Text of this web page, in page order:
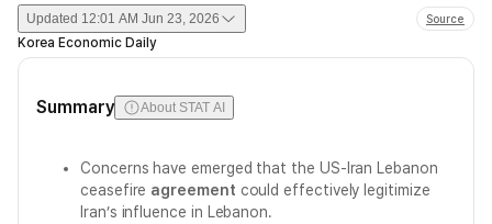
Updated 12:01 AM Jun 23, 2026 Source
Korea Economic Daily
Summary About STAT AI
Concerns have emerged that the US-Iran Lebanon
ceasefire agreement could effectively legitimize
Iran’s influence in Lebanon.